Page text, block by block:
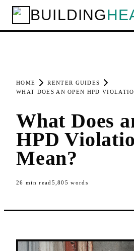
BUILDING
HOME
RENTER GUIDES
WHAT DOES AN OPEN HPD
What Does
HPD
Mean?
26 min read 5,805 words